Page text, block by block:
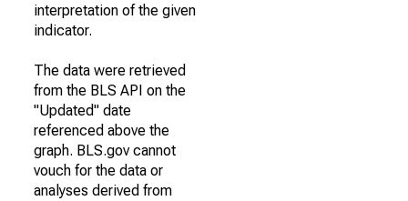
interpretation of the given
indicator.
The data were retrieved
from the BLS API on the
"Updated" date
referenced above the
graph. BLS.gov cannot
vouch for the data or
analyses derived from